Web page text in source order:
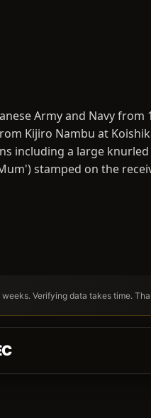
Army and Navy
Kijiro Nambu at
including a large
stamped on the
Verifying data takes time.